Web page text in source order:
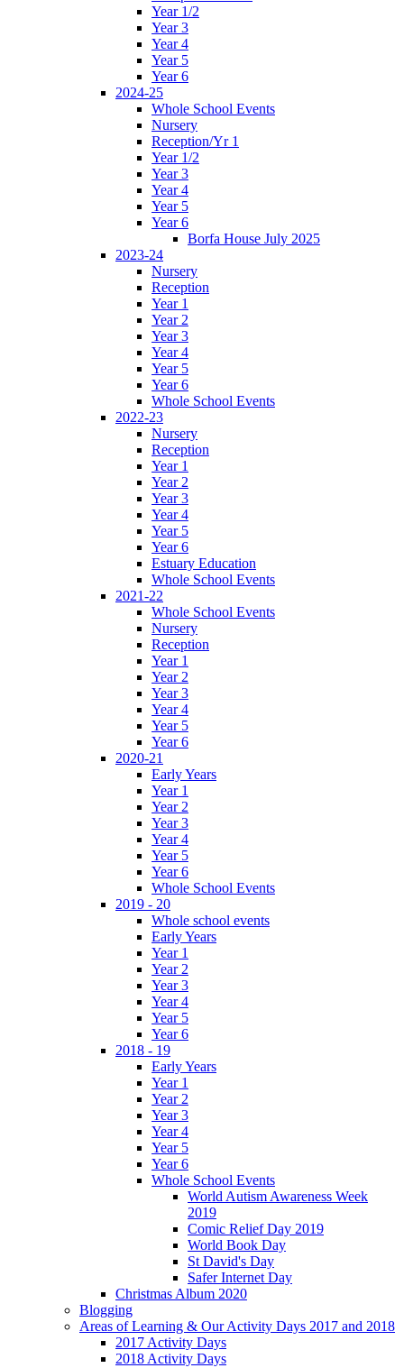
Year 1/2
Year 3
Year 4
Year 5
Year 6
2024-25
Whole School Events
Nursery
Reception/Yr 1
Year 1/2
Year 3
Year 4
Year 5
Year 6
Borfa House July 2025
2023-24
Nursery
Reception
Year 1
Year 2
Year 3
Year 4
Year 5
Year 6
Whole School Events
2022-23
Nursery
Reception
Year 1
Year 2
Year 3
Year 4
Year 5
Year 6
Estuary Education
Whole School Events
2021-22
Whole School Events
Nursery
Reception
Year 1
Year 2
Year 3
Year 4
Year 5
Year 6
2020-21
Early Years
Year 1
Year 2
Year 3
Year 4
Year 5
Year 6
Whole School Events
2019 - 20
Whole school events
Early Years
Year 1
Year 2
Year 3
Year 4
Year 5
Year 6
2018 - 19
Early Years
Year 1
Year 2
Year 3
Year 4
Year 5
Year 6
Whole School Events
World Autism Awareness Week
2019
Comic Relief Day 2019
World Book Day
St David's Day
Safer Internet Day
Christmas Album 2020
Blogging
Areas of Learning & Our Activity Days 2017 and 2018
2017 Activity Days
2018 Activity Days